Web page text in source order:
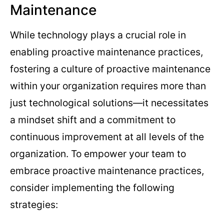
Maintenance
While technology plays a crucial role in
enabling proactive maintenance practices,
fostering a culture of proactive maintenance
within your organization requires more than
just technological solutions—it necessitates
a mindset shift and a commitment to
continuous improvement at all levels of the
organization. To empower your team to
embrace proactive maintenance practices,
consider implementing the following
strategies: